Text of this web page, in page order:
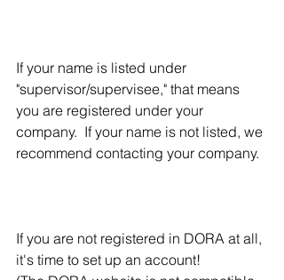
If your name is listed under
"supervisor/supervisee," that means
you are registered under your
company.  If your name is not listed, we
recommend contacting your company.
If you are not registered in DORA at all,
it's time to set up an account!